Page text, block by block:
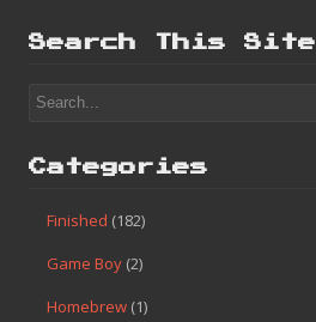
Search This Site
Categories
Finished (182)
Game Boy (2)
Homebrew (1)